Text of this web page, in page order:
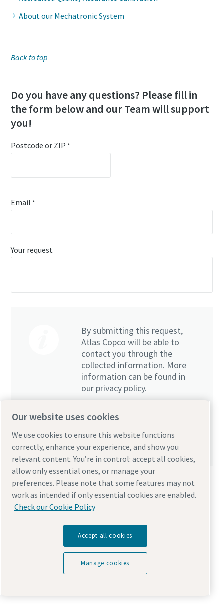
About our Mechatronic System
Back to top
Do you have any questions? Please fill in
the form below and our Team will support
you!
Postcode or ZIP *
Email *
Your request
By submitting this request,
Atlas Copco will be able to
contact you through the
collected information. More
information can be found in
our privacy policy.
Yes, I’d like to receive information about Atlas
Copco products, services and events. I can unsubscribe
any time.
Anti-Robot Verification
Click to start verification
FriendlyCaptcha ⇗
Our website uses cookies
We use cookies to ensure this website functions
correctly, enhance your experience, and show you
relevant content. You’re in control: accept all cookies,
allow only essential ones, or manage your
preferences. Please note that some features may not
work as intended if only essential cookies are enabled.
Check our Cookie Policy
Accept all cookies
Manage cookies